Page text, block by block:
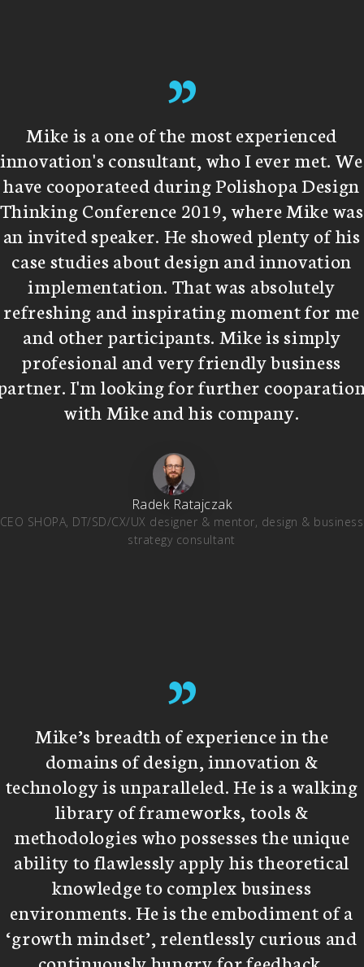
”
Mike is a one of the most experienced
innovation's consultant, who I ever met. We
have cooporateed during Polishopa Design
Thinking Conference 2019, where Mike was
an invited speaker. He showed plenty of his
case studies about design and innovation
implementation. That was absolutely
refreshing and inspirating moment for me
and other participants. Mike is simply
profesional and very friendly business
I'm looking for further
with Mike and his company.
Radek Ratajczak
CEO SHOPA, DT/SD/CX/UX designer & mentor, design & business
strategy consultant
”
Mike’s breadth of experience in the
domains of design, innovation &
technology is unparalleled. He is a walking
library of frameworks, tools &
methodologies who possesses the unique
ability to flawlessly apply his theoretical
knowledge to complex business
environments. He is the embodiment of a
‘growth mindset’, relentlessly curious and